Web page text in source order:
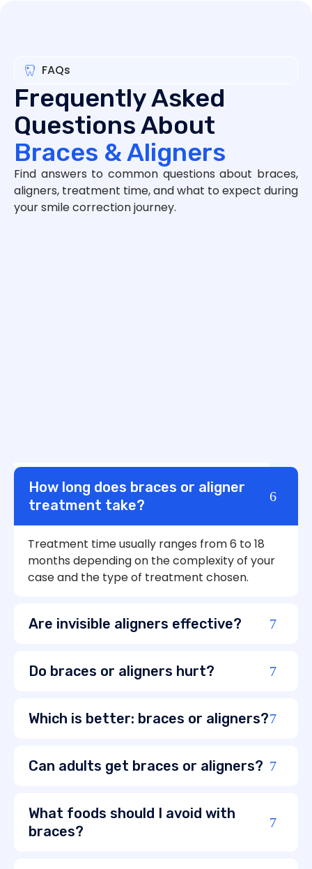
FAQs
Frequently Asked
Questions About
Braces & Aligners
Find answers to common questions about braces,
aligners, treatment time, and what to expect during
your smile correction journey.
How long does braces or aligner
treatment take?
Treatment time usually ranges from 6 to 18
months depending on the complexity of your
case and the type of treatment chosen.
Are invisible aligners effective?
Do braces or aligners hurt?
Which is better: braces or aligners?
Can adults get braces or aligners?
What foods should I avoid with
braces?